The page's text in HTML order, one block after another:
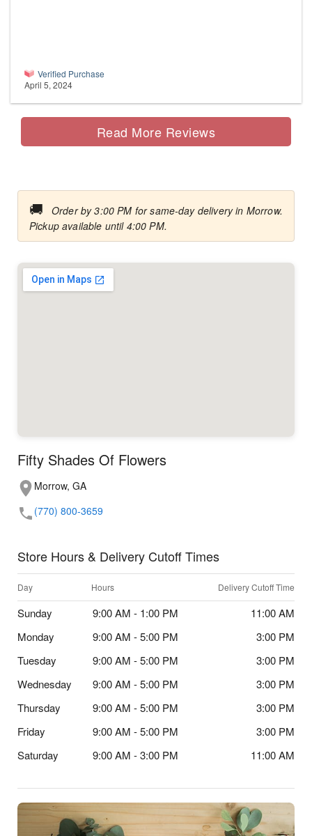
Verified Purchase
April 5, 2024
Read More Reviews
🚚
Order by 3:00 PM for same-day delivery in Morrow.
Pickup available until 4:00 PM.
Fifty Shades Of Flowers
Morrow, GA
(770) 800-3659
Store Hours & Delivery Cutoff Times
Day Hours Delivery Cutoff Time
Sunday 9:00 AM - 1:00 PM
11:00 AM
Monday
9:00 AM - 5:00 PM
3:00 PM
Tuesday
9:00 AM - 5:00 PM
3:00 PM
Wednesday
9:00 AM - 5:00 PM
3:00 PM
Thursday
9:00 AM - 5:00 PM
3:00 PM
Friday
9:00 AM - 5:00 PM
3:00 PM
Saturday
9:00 AM - 3:00 PM 11:00 AM